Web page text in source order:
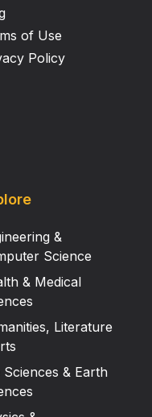
of Use
Policy
&
Science
& Medical
Literature
Sciences & Earth